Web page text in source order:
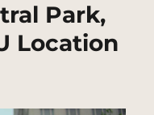
Park,
Location